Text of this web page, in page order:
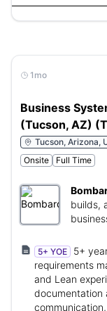
1mo
Business
(Tucson, AZ)
Tucson, Arizona,
Onsite
Full Time
builds,
5+ YOE
5+
requirements
and Lean
documentation